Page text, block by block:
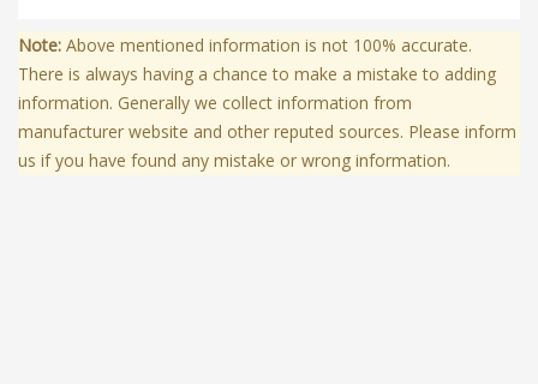
Note: Above mentioned information is not 100% accurate.
There is always having a chance to make a mistake to adding
information. Generally we collect information from
manufacturer website and other reputed sources. Please inform
us if you have found any mistake or wrong information.